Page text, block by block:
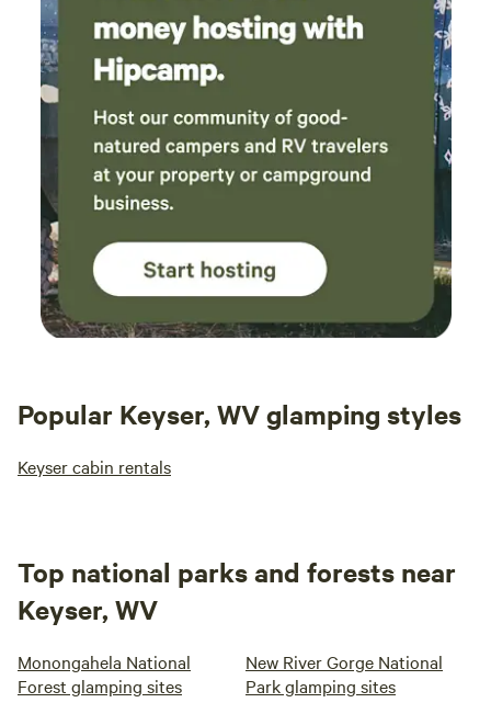
at the public river access up the way and
caught several sunnies and smallmouth.
Nearby Prospect Peak and the overlook in
Cacapon state park are breathtaking. Tons of
fun stuff to do in Berkeley Springs, Fairfax
coffee house and the massive cat cafe
absolutely rock. I can't say enough good things
about this place and our hosts. If you're
looking at this place thinking about booking,
do it! You won't regret it.
Popular Keyser, WV glamping styles
Keyser cabin rentals
Top national parks and forests near
Keyser, WV
Monongahela National
Forest glamping sites
New River Gorge National
Park glamping sites